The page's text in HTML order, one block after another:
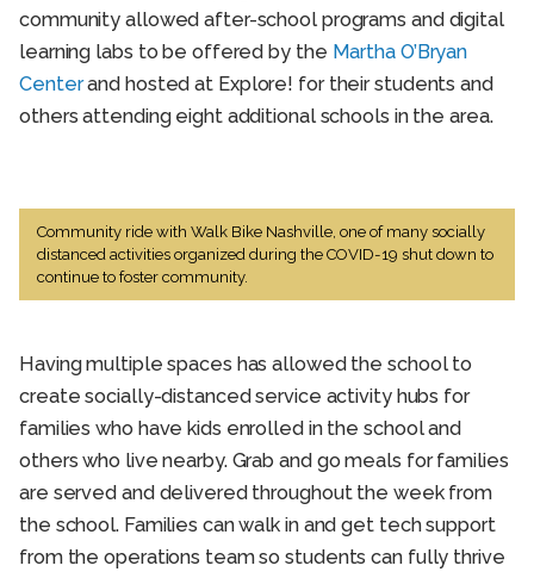
community allowed after-school programs and digital
learning labs to be offered by the Martha O’Bryan
Centerand hosted at Explore! for their students and
others attending eight additional schools in the area.
Community ride with Walk Bike Nashville, one of many socially
distanced activities organized during the COVID-19 shut down to
continue to foster community.
Having multiple spaces has allowed the school to
create socially-distanced service activity hubs for
families who have kids enrolled in the school and
others who live nearby. Grab and go meals for families
are served and delivered throughout the week from
the school. Families can walk in and get tech support
from the operations team so students can fully thrive